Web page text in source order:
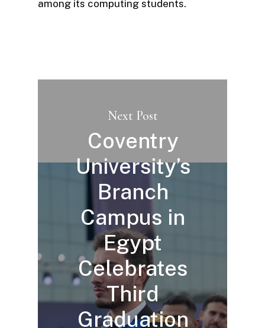
among its computing students.
Next Post
Coventry
University’s
Branch
Campus in
Egypt
Celebrates
Third
Graduation